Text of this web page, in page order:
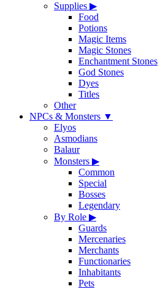
Supplies ▶
Food
Potions
Magic Items
Magic Stones
Enchantment Stones
God Stones
Dyes
Titles
Other
NPCs & Monsters ▼
Elyos
Asmodians
Balaur
Monsters ▶
Common
Special
Bosses
Legendary
By Role ▶
Guards
Mercenaries
Merchants
Functionaries
Inhabitants
Pets